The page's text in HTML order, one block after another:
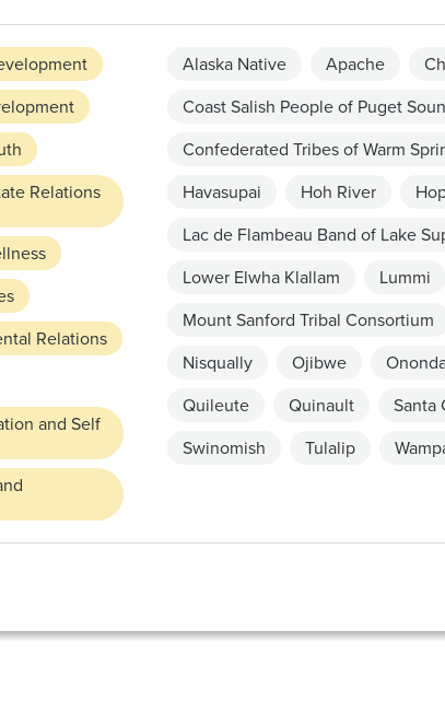
Relations
Relations
and Self
Alaska Native Apache
Coast Salish People of Puget
Confederated Tribes of Warm
Havasupai
Hoh River
Lac de Flambeau Band of Lake
Lower Elwha Klallam
Lummi
Mount Sanford Tribal Consortium
Nisqually
Ojibwe
Quileute
Quinault Santa
Swinomish
Tulalip